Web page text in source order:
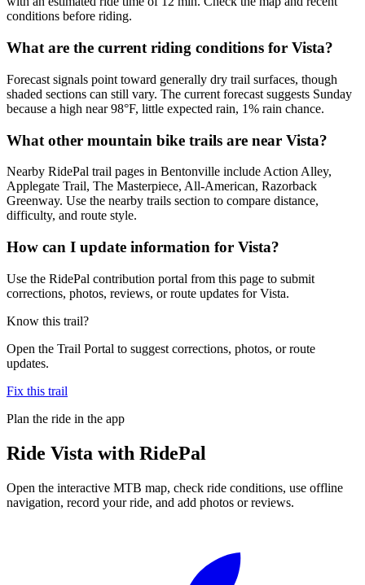
conditions before riding.
What are the current riding conditions for Vista?
Forecast signals point toward generally dry trail surfaces, though
shaded sections can still vary. The current forecast suggests Sunday
because a high near 98°F, little expected rain, 1% rain chance.
What other mountain bike trails are near Vista?
Nearby RidePal trail pages in Bentonville include Action Alley,
Applegate Trail, The Masterpiece, All-American, Razorback
Greenway. Use the nearby trails section to compare distance,
difficulty, and route style.
How can I update information for Vista?
Use the RidePal contribution portal from this page to submit
corrections, photos, reviews, or route updates for Vista.
Know this trail?
Open the Trail Portal to suggest corrections, photos, or route
updates.
Fix this trail
Plan the ride in the app
Ride Vista with RidePal
Open the interactive MTB map, check ride conditions, use offline
navigation, record your ride, and add photos or reviews.